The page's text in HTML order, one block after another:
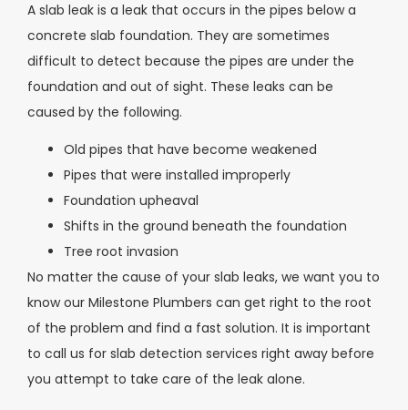
A slab leak is a leak that occurs in the pipes below a
concrete slab foundation. They are sometimes
difficult to detect because the pipes are under the
foundation and out of sight. These leaks can be
caused by the following.
Old pipes that have become weakened
Pipes that were installed improperly
Foundation upheaval
Shifts in the ground beneath the foundation
Tree root invasion
No matter the cause of your slab leaks, we want you to
know our Milestone Plumbers can get right to the root
of the problem and find a fast solution. It is important
to call us for slab detection services right away before
you attempt to take care of the leak alone.